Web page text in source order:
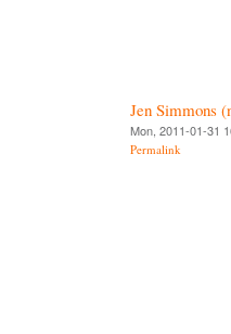
Jen Simmons
Mon, 2011-01-31
Permalink